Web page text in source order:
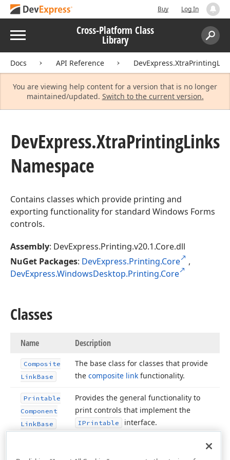
Buy Log In
Menu Cross-Platform Class
Library
Search:
Docs API Reference
You are viewing help content for a version that is no longer
maintained/updated. Switch to the current version.
DevExpress.XtraPrintingLinks
Namespace
Contains classes which provide printing and
exporting functionality for standard Windows Forms
controls.
Assembly: DevExpress.Printing.v20.1.Core.dll
NuGet Packages: DevExpress.Printing.Core
,
DevExpress.WindowsDesktop.Printing.Core
Classes
Name Description
Composite
LinkBase
The base class for classes that provide
the composite link functionality.
Printable
Component
LinkBase
Provides the general functionality to
print controls that implement the
IPrintable interface.